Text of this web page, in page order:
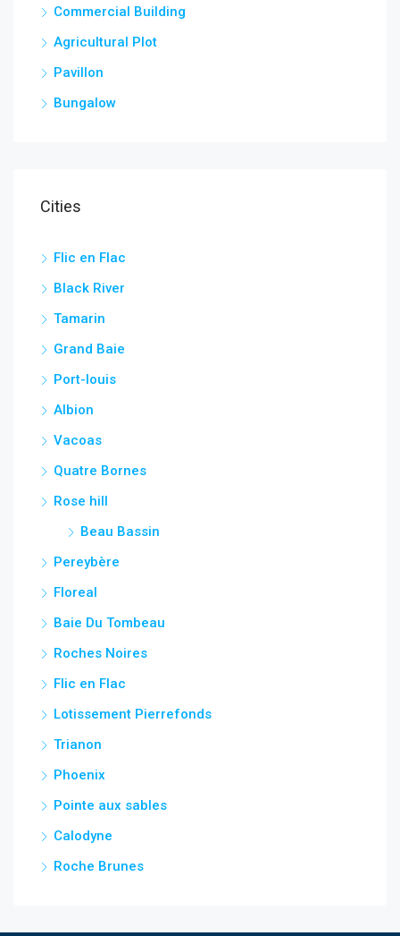
Commercial Building
Agricultural Plot
Pavillon
Bungalow
Cities
Flic en Flac
Black River
Tamarin
Grand Baie
Port-louis
Albion
Vacoas
Quatre Bornes
Rose hill
Beau Bassin
Pereybère
Floreal
Baie Du Tombeau
Roches Noires
Flic en Flac
Lotissement Pierrefonds
Trianon
Phoenix
Pointe aux sables
Calodyne
Roche Brunes